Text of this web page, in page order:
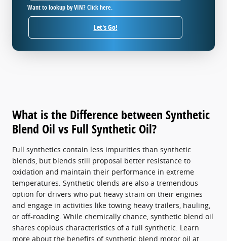
Want to lookup by VIN? Click here.
Let's Go!
What is the Difference between Synthetic
Blend Oil vs Full Synthetic Oil?
Full synthetics contain less impurities than synthetic
blends, but blends still proposal better resistance to
oxidation and maintain their performance in extreme
temperatures. Synthetic blends are also a tremendous
option for drivers who put heavy strain on their engines
and engage in activities like towing heavy trailers, hauling,
or off-roading. While chemically chance, synthetic blend oil
shares copious characteristics of a full synthetic. Learn
more about the benefits of synthetic blend motor oil at